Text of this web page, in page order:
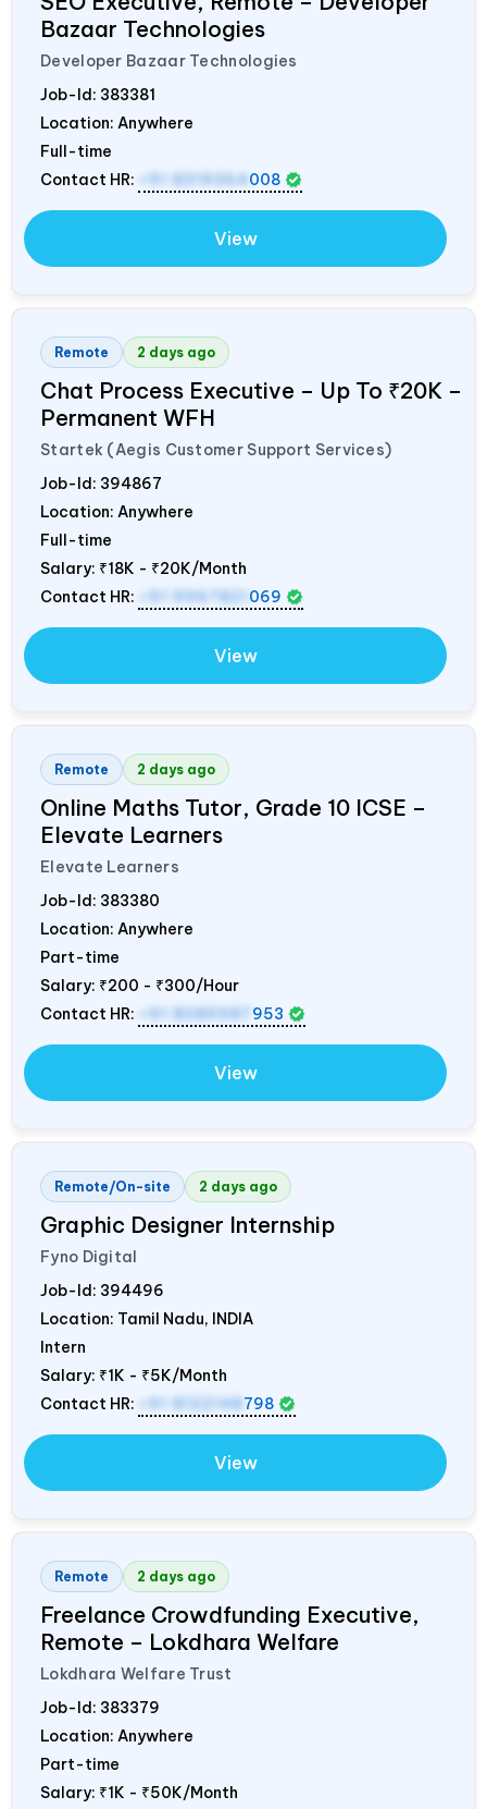
Bazaar Technologies
Developer Bazaar Technologies
Job-Id: 383381
Location: Anywhere
Full-time
Contact HR:
+91 8319364 008
View
Remote 2 days ago
Chat Process Executive – Up To ₹20K –
Permanent WFH
Startek (Aegis Customer Support Services)
Job-Id: 394867
Location: Anywhere
Full-time
Salary: ₹18K - ₹20K/Month
Contact HR:
+91 9967821 069
View
Remote 2 days ago
Online Maths Tutor, Grade 10 ICSE –
Elevate Learners
Elevate Learners
Job-Id: 383380
Location: Anywhere
Part-time
Salary: ₹200 - ₹300/Hour
Contact HR:
+91 8089987 953
View
Remote/On-site 2 days ago
Graphic Designer Internship
Fyno Digital
Job-Id: 394496
Location: Tamil Nadu, INDIA
Intern
Salary: ₹1K - ₹5K/Month
Contact HR:
+91 8122148 798
View
Remote 2 days ago
Freelance Crowdfunding Executive,
Remote – Lokdhara Welfare
Lokdhara Welfare Trust
Job-Id: 383379
Location: Anywhere
Part-time
Salary: ₹1K - ₹50K/Month